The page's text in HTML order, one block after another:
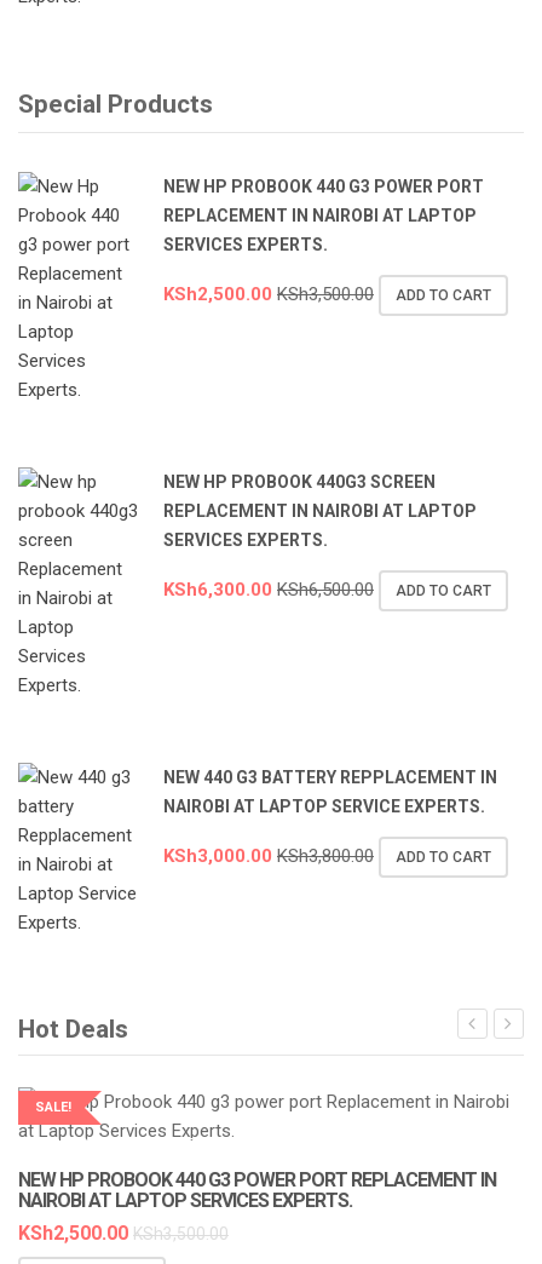
Special Products
NEW HP PROBOOK 440 G3 POWER PORT
REPLACEMENT IN NAIROBI AT LAPTOP
SERVICES EXPERTS.
KSh2,500.00 KSh3,500.00 ADD TO CART
NEW HP PROBOOK 440G3 SCREEN
REPLACEMENT IN NAIROBI AT LAPTOP
SERVICES EXPERTS.
KSh6,300.00 KSh6,500.00 ADD TO CART
NEW 440 G3 BATTERY REPPLACEMENT IN
NAIROBI AT LAPTOP SERVICE EXPERTS.
KSh3,000.00 KSh3,800.00 ADD TO CART
Hot Deals
SALE!
LAPTOP SERVICES EXPERTS
NEW HP PROBOOK 440 G3 POWER PORT REPLACEMENT IN
NAIROBI AT LAPTOP SERVICES EXPERTS.
KSh2,500.00 KSh3,500.00